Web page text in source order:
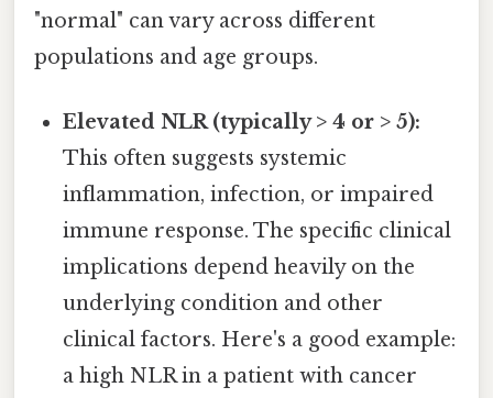
"normal" can vary across different
populations and age groups.
Elevated NLR (typically > 4 or > 5):
This often suggests systemic
inflammation, infection, or impaired
immune response. The specific clinical
implications depend heavily on the
underlying condition and other
clinical factors. Here's a good example:
a high NLR in a patient with cancer